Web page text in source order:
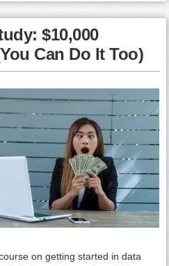
$10,000
Can Do It Too)
on getting started in data